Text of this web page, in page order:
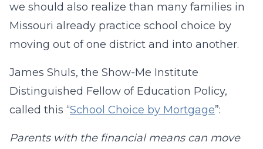
we should also realize than many families in
Missouri already practice school choice by
moving out of one district and into another.
James Shuls, the Show-Me Institute
Distinguished Fellow of Education Policy,
called this “School Choice by Mortgage”:
Parents with the financial means can move